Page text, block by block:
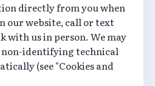
directly from you when
our website, call or text
with us in person. We may
identifying technical
(see "Cookies and